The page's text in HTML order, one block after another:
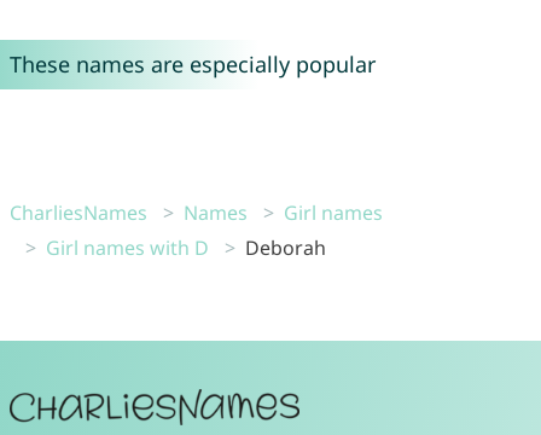
These names are especially popular
CharliesNames Names
Girl names
Girl names with D
Deborah